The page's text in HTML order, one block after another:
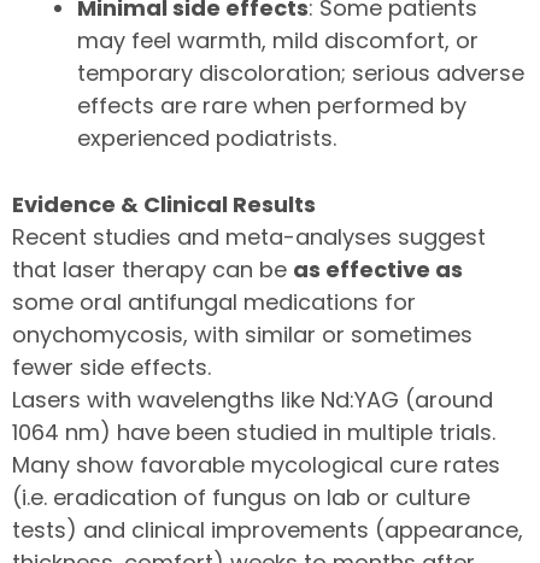
Minimal side effects: Some patients
may feel warmth, mild discomfort, or
temporary discoloration; serious adverse
effects are rare when performed by
experienced podiatrists.
Evidence & Clinical Results
Recent studies and meta-analyses suggest
that laser therapy can be as effective as
some oral antifungal medications for
onychomycosis, with similar or sometimes
fewer side effects.
Lasers with wavelengths like Nd:YAG (around
1064 nm) have been studied in multiple trials.
Many show favorable mycological cure rates
(i.e. eradication of fungus on lab or culture
tests) and clinical improvements (appearance,